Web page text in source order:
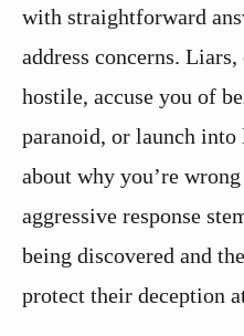
with straightforward
address concerns.
hostile, accuse you of
paranoid, or launch
about why you’re
aggressive response
being discovered and
protect their deception